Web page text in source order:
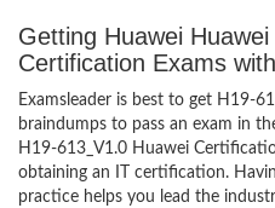
Getting Huawei
Certification Exams
Examsleader is best to get H19-
braindumps to pass an exam in
H19-613_V1.0 Huawei
obtaining an IT certification.
practice helps you lead the